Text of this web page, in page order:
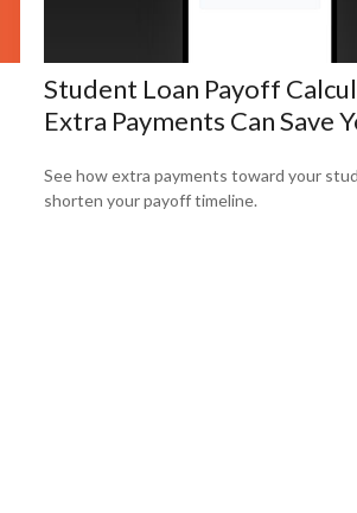
Student Loan Payoff
Extra Payments Can Save
See how extra payments toward your
shorten your payoff timeline.